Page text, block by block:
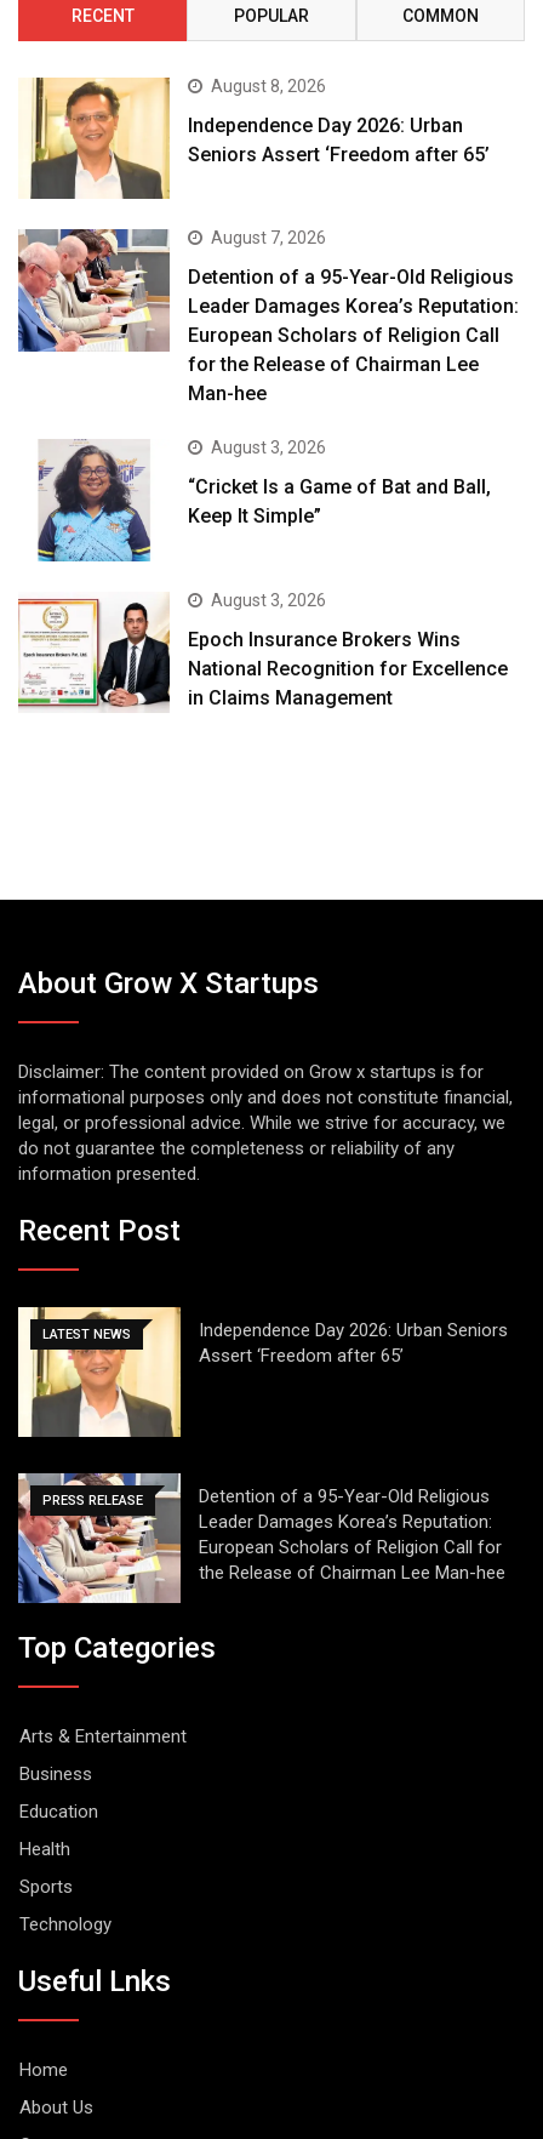
RECENT POPULAR COMMON
August 8, 2026
Independence Day 2026: Urban
Seniors Assert ‘Freedom after 65’
August 7, 2026
Detention of a 95-Year-Old Religious
Leader Damages Korea’s Reputation:
European Scholars of Religion Call
for the Release of Chairman Lee
Man-hee
August 3, 2026
“Cricket Is a Game of Bat and Ball,
Keep It Simple”
August 3, 2026
Epoch Insurance Brokers Wins
National Recognition for Excellence
in Claims Management
About Grow X Startups
Disclaimer: The content provided on Grow x startups is for
informational purposes only and does not constitute financial,
legal, or professional advice. While we strive for accuracy, we
do not guarantee the completeness or reliability of any
information presented.
Recent Post
LATEST NEWS
Independence Day 2026: Urban Seniors
Assert ‘Freedom after 65’
PRESS RELEASE
Detention of a 95-Year-Old Religious
Leader Damages Korea’s Reputation:
European Scholars of Religion Call for
the Release of Chairman Lee Man-hee
Top Categories
Arts & Entertainment
Business
Education
Health
Sports
Technology
Useful Lnks
Home
About Us